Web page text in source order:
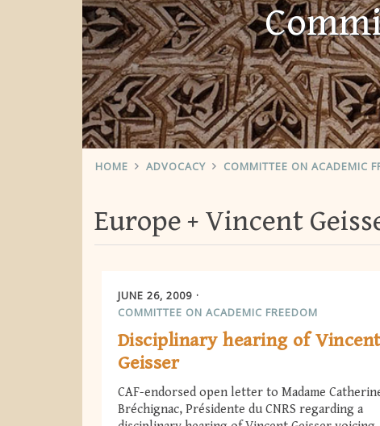
HOME ADVOCACY COMMITTEE ON ACADEMIC
Europe Vincent
JUNE 26, 2009
COMMITTEE ON ACADEMIC FREEDOM
Disciplinary hearing of
Geisser
CAF-endorsed open letter to Madame
Bréchignac, Présidente du CNRS regarding a